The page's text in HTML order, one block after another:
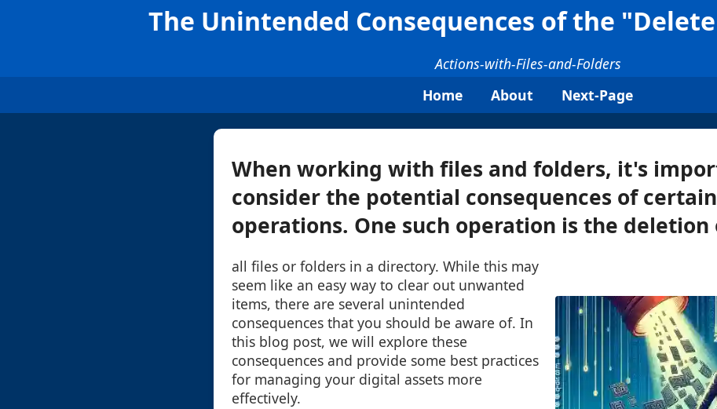
The Unintended Consequences of the
Actions-with-Files-and-Folders
Home
About Next-Page
When working with files and folders, it's
consider the potential consequences of certain
operations. One such operation is the deletion
all files or folders in a directory. While this may
seem like an easy way to clear out unwanted
items, there are several unintended
consequences that you should be aware of. In
this blog post, we will explore these
consequences and provide some best practices
for managing your digital assets more
effectively.